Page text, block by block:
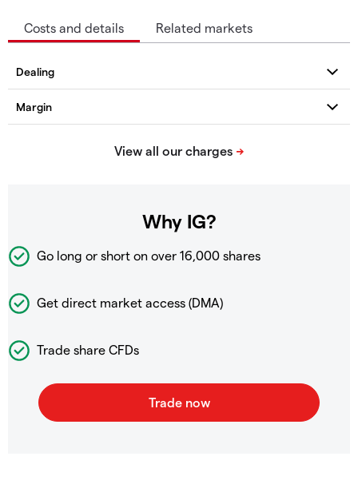
Costs and details Related markets
Why IG?
Go long or short on over 16,000 shares
Get direct market access (DMA)
Trade share CFDs